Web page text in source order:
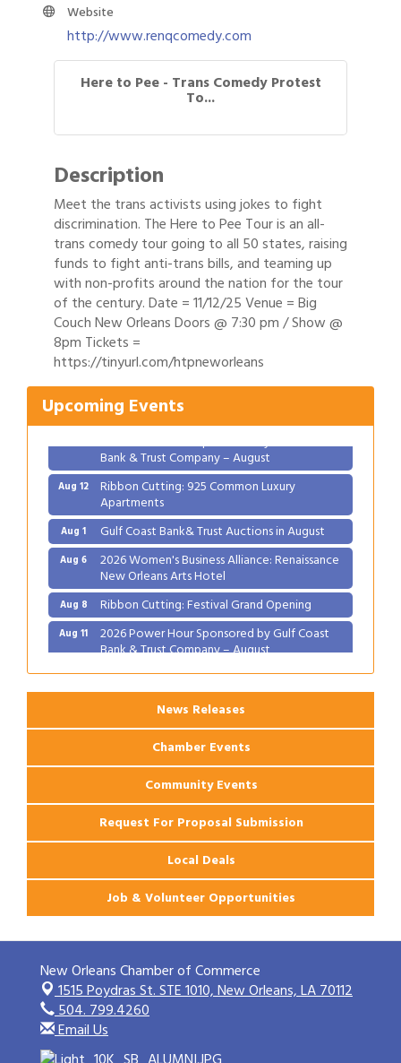
Website
http://www.renqcomedy.com
Here to Pee - Trans Comedy Protest
To...
Description
Meet the trans activists using jokes to fight
discrimination. The Here to Pee Tour is an all-
trans comedy tour going to all 50 states, raising
funds to fight anti-trans bills, and teaming up
with non-profits around the nation for the tour
of the century. Date = 11/12/25 Venue = Big
Couch New Orleans Doors @ 7:30 pm / Show @
8pm Tickets =
https://tinyurl.com/htpneworleans
Upcoming Events
Gulf Coast Bank& Trust Auctions in August
Aug 6 2026 Women's Business Alliance: Renaissance
Aug 8 Ribbon Cutting: Festival Grand Opening
Bank & Trust Company – August
Aug 12 Ribbon Cutting: 925 Common Luxury
Apartments
Aug 1 Gulf Coast Bank& Trust Auctions in August
Aug 6 2026 Women's Business Alliance: Renaissance
New Orleans Arts Hotel
Aug 8 Ribbon Cutting: Festival Grand Opening
Aug 11 2026 Power Hour Sponsored by Gulf Coast
Bank & Trust Company – August
Aug 12 Ribbon Cutting: 925 Common Luxury
Apartments
News Releases
Chamber Events
Community Events
Request For Proposal Submission
Local Deals
Job & Volunteer Opportunities
New Orleans Chamber of Commerce
1515 Poydras St. STE 1010,New Orleans, LA 70112
504. 799.4260
Email Us